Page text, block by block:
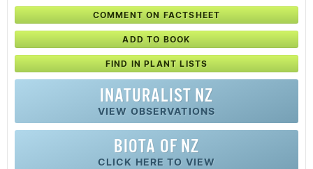
COMMENT ON FACTSHEET
ADD TO BOOK
FIND IN PLANT LISTS
INATURALIST NZ
VIEW OBSERVATIONS
BIOTA OF NZ
CLICK HERE TO VIEW